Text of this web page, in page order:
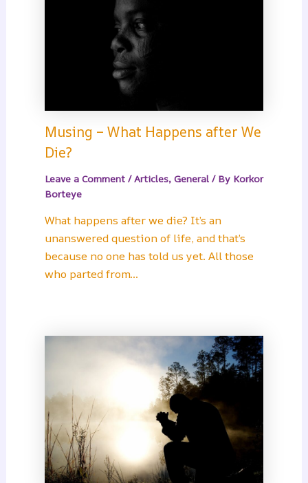
Musing – What Happens after We
Die?
Leave a Comment /Articles, General/ By Korkor
Borteye
What happens after we die? It’s an
unanswered question of life, and that’s
because no one has told us yet. All those
who parted from…